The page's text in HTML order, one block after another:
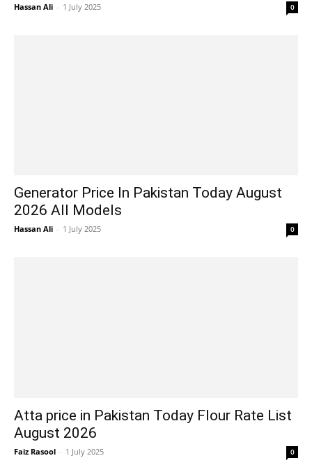
Hassan Ali - 1 July 2025 0
Generator Price In Pakistan Today August
2026 All Models
Hassan Ali - 1 July 2025 0
Atta price in Pakistan Today Flour Rate List
August 2026
Faiz Rasool - 1 July 2025 0